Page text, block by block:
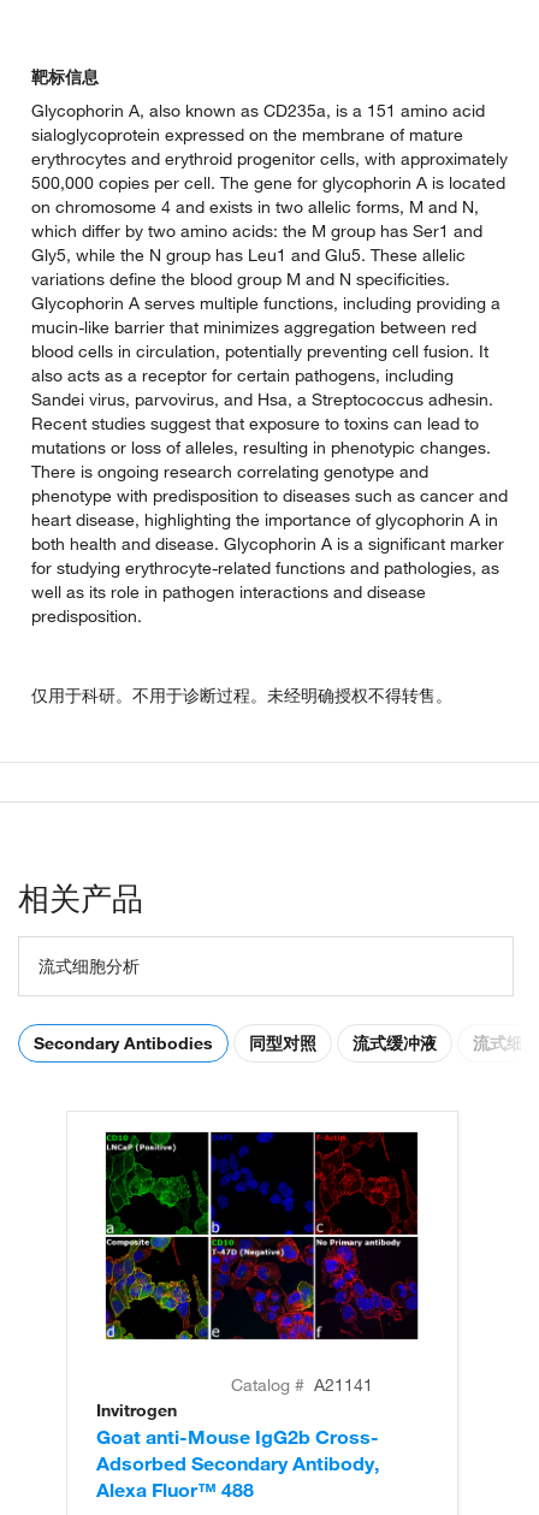
靶标信息
Glycophorin A, also known as CD235a, is a 151 amino acid
sialoglycoprotein expressed on the membrane of mature
erythrocytes and erythroid progenitor cells, with approximately
500,000 copies per cell. The gene for glycophorin A is located
on chromosome 4 and exists in two allelic forms, M and N,
which differ by two amino acids: the M group has Ser1 and
Gly5, while the N group has Leu1 and Glu5. These allelic
variations define the blood group M and N specificities.
Glycophorin A serves multiple functions, including providing a
mucin-like barrier that minimizes aggregation between red
blood cells in circulation, potentially preventing cell fusion. It
also acts as a receptor for certain pathogens, including
Sandei virus, parvovirus, and Hsa, a Streptococcus adhesin.
Recent studies suggest that exposure to toxins can lead to
mutations or loss of alleles, resulting in phenotypic changes.
There is ongoing research correlating genotype and
phenotype with predisposition to diseases such as cancer and
heart disease, highlighting the importance of glycophorin A in
both health and disease. Glycophorin A is a significant marker
for studying erythrocyte-related functions and pathologies, as
well as its role in pathogen interactions and disease
predisposition.
仅用于科研。不用于诊断过程。未经明确授权不得转售。
相关产品
流式细胞分析
Secondary Antibodies 同型对照 流式缓冲液 流式细
Catalog # A21141
Invitrogen
Goat anti-Mouse IgG2b Cross-
Adsorbed Secondary Antibody,
Alexa Fluor™ 488